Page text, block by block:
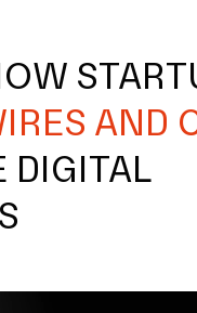
AND
DIGITAL